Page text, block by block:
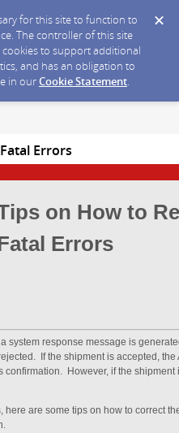
for this site to function to
The controller of this site
to support additional
and has an obligation to
in ourCookie Statement.
Errors
on How to
Errors
system response message is
If the shipment is accepted, the
confirmation. However, if the shipment
here are some tips on how to correct